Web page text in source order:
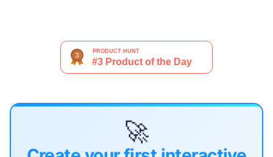
🚀